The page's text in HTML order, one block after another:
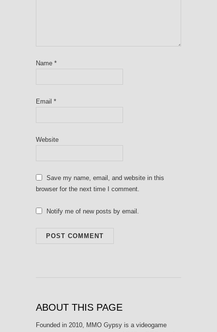
Name *
Email *
Website
Save my name, email, and website in this
browser for the next time I comment.
Notify me of new posts by email.
ABOUT THIS PAGE
Founded in 2010, MMO Gypsy is a videogame